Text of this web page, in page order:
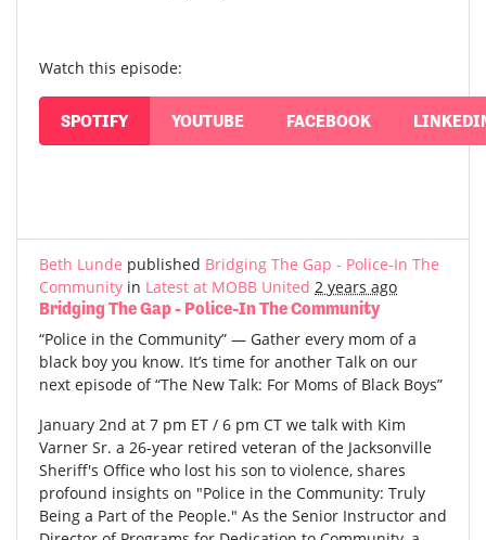
Watch this episode:
SPOTIFY YOUTUBE FACEBOOK
Beth Lunde published Bridging The Gap - Police-In The
Community in Latest at MOBB United 2 years ago
Bridging The Gap - Police-In The Community
“Police in the Community” — Gather every mom of a
black boy you know. It’s time for another Talk on our
next episode of “The New Talk: For Moms of Black Boys”
January 2nd at 7 pm ET / 6 pm CT we talk with Kim
Varner Sr. a 26-year retired veteran of the Jacksonville
Sheriff's Office who lost his son to violence, shares
profound insights on "Police in the Community: Truly
Being a Part of the People." As the Senior Instructor and